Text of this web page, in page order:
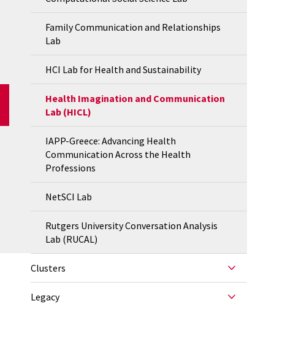
Family Communication and Relationships
Lab
HCI Lab for Health and Sustainability
Health Imagination and Communication
Lab (HICL)
IAPP-Greece: Advancing Health
Communication Across the Health
Professions
NetSCI Lab
Rutgers University Conversation Analysis
Lab (RUCAL)
Clusters
Legacy